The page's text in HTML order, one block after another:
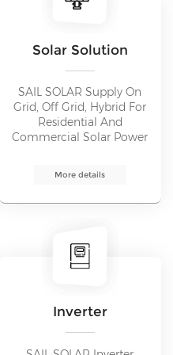
Solar Solution
SAIL SOLAR Supply On
Grid, Off Grid, Hybrid For
Residential And
Commercial Solar Power
More details
Inverter